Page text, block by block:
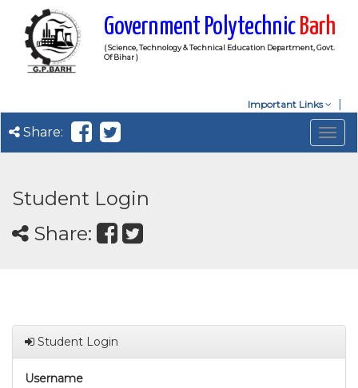
Government Polytechnic Barh
( Science, Technology & Technical Education Department, Govt.
Of Bihar )
Important Links
Share:
Student Login
Share:
Student Login
Username